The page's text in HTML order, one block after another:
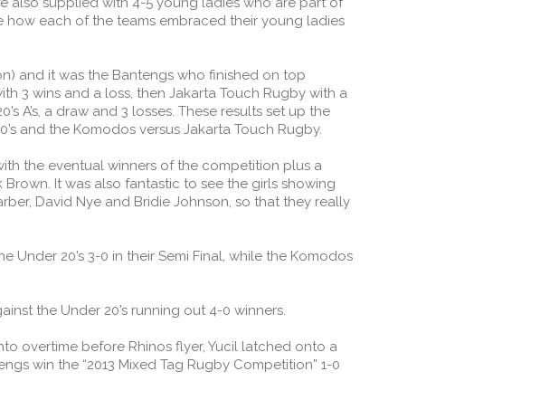
how each of the teams embraced their young ladies
and it was the Bantengs who finished on top
3 wins and a loss, then Jakarta Touch Rugby with a
A’s, a draw and 3 losses. These results set up the
and the Komodos versus Jakarta Touch Rugby.
the eventual winners of the competition plus a
It was also fantastic to see the girls showing
David Nye and Bridie Johnson, so that they really
20’s 3-0 in their Semi Final, while the Komodos
the Under 20’s running out 4-0 winners.
overtime before Rhinos flyer, Yucil latched onto a
win the “2013 Mixed Tag Rugby Competition” 1-0